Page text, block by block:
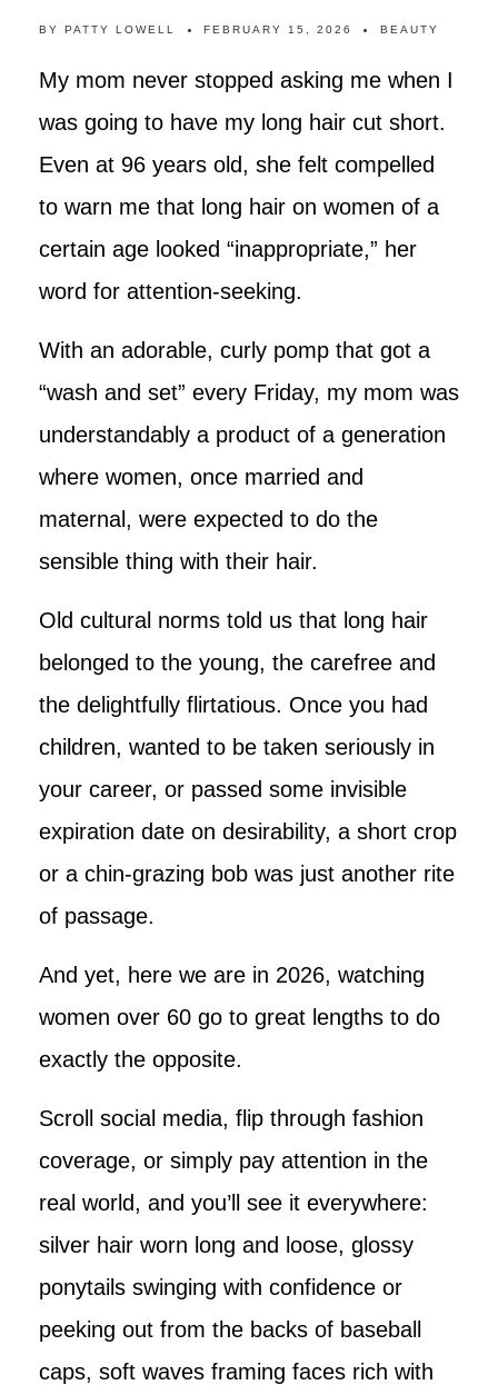
BY PATTY LOWELL FEBRUARY 15, 2026 BEAUTY
My mom never stopped asking me when I
was going to have my long hair cut short.
Even at 96 years old, she felt compelled
to warn me that long hair on women of a
certain age looked “inappropriate,” her
word for attention-seeking.
With an adorable, curly pomp that got a
“wash and set” every Friday, my mom was
understandably a product of a generation
where women, once married and
maternal, were expected to do the
sensible thing with their hair.
Old cultural norms told us that long hair
belonged to the young, the carefree and
the delightfully flirtatious. Once you had
children, wanted to be taken seriously in
your career, or passed some invisible
expiration date on desirability, a short crop
or a chin-grazing bob was just another rite
of passage.
And yet, here we are in 2026, watching
women over 60 go to great lengths to do
exactly the opposite.
Scroll social media, flip through fashion
coverage, or simply pay attention in the
real world, and you’ll see it everywhere:
silver hair worn long and loose, glossy
ponytails swinging with confidence or
peeking out from the backs of baseball
caps, soft waves framing faces rich with